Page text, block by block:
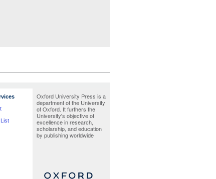
Oxford University Press is a
department of the University
of Oxford. It furthers the
University's objective of
excellence in research,
scholarship, and education
by publishing worldwide